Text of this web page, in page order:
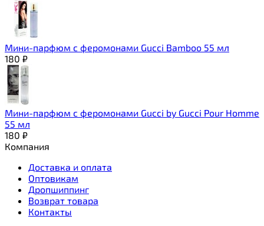
Мини-парфюм с феромонами Gucci Bamboo 55 мл
180 ₽
Мини-парфюм с феромонами Gucci by Gucci Pour Homme
55 мл
180 ₽
Компания
Доставка и оплата
Оптовикам
Дропшиппинг
Возврат товара
Контакты